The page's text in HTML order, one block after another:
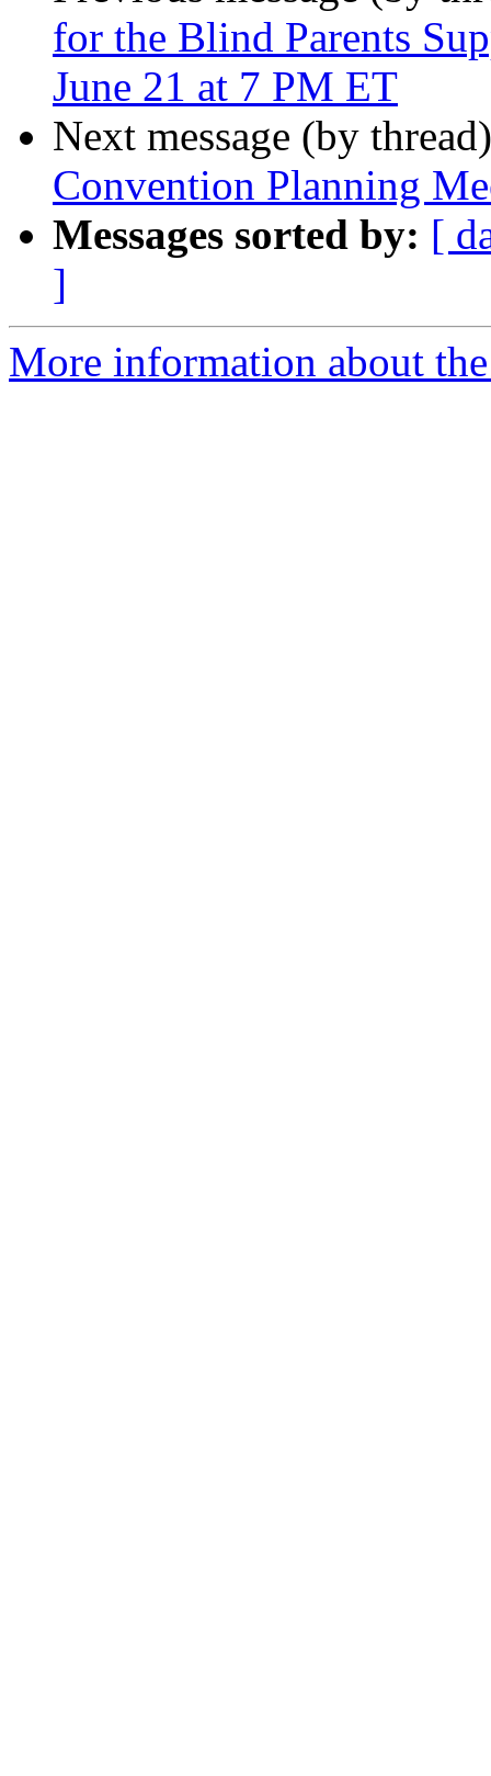
for the Blind Parents
June 21 at 7 PM ET
Next message (by
Convention Planning
Messages sorted by: [
]
More information about